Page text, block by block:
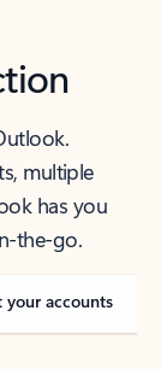
multiple
has you
the-go.
your accounts